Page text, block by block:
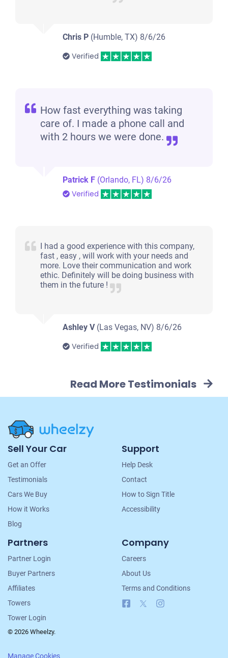
Chris P (Humble, TX) 8/6/26
Verified
How fast everything was taking
care of. I made a phone call and
with 2 hours we were done.
Patrick F (Orlando, FL) 8/6/26
Verified
I had a good experience with this company,
fast , easy , will work with your needs and
more. Love their communication and work
ethic. Definitely will be doing business with
them in the future !
Ashley V(Las Vegas, NV) 8/6/26
Verified
Read More Testimonials
Site
Navigation
Sell Your Car
Get an Offer
Testimonials
Cars We Buy
How it Works
Blog
Support
Help Desk
Contact
How to Sign Title
Accessibility
Partners
Partner Login
Buyer Partners
Affiliates
Towers
Tower Login
Company
Careers
About Us
Terms and Conditions
Facebook
© 2026 Wheelzy.
Manage Cookies